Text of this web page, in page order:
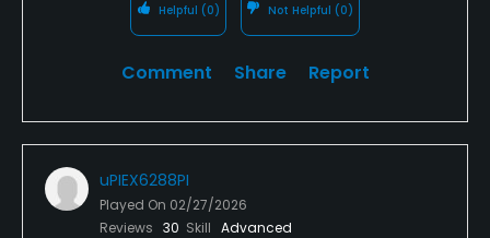
Helpful (0) Not Helpful (0)
Comment Share Report
uPIEX6288PI
Played On 02/27/2026
Reviews 30 Skill Advanced